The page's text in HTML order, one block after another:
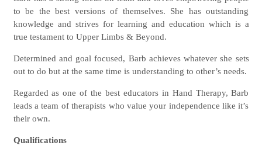
to be the best versions of themselves. She has outstanding
knowledge and strives for learning and education which is a
true testament to Upper Limbs & Beyond.
Determined and goal focused, Barb achieves whatever she sets
out to do but at the same time is understanding to other’s needs.
Regarded as one of the best educators in Hand Therapy, Barb
leads a team of therapists who value your independence like it’s
their own.
Qualifications